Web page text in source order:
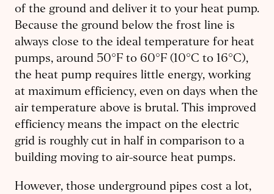
of the ground and deliver it to your heat pump.
Because the ground below the frost line is
always close to the ideal temperature for heat
pumps, around 50°F to 60°F (10°C to 16°C),
the heat pump requires little energy, working
at maximum efficiency, even on days when the
air temperature above is brutal. This improved
efficiency means the impact on the electric
grid is roughly cut in half in comparison to a
building moving to air-source heat pumps.
However, those underground pipes cost a lot,